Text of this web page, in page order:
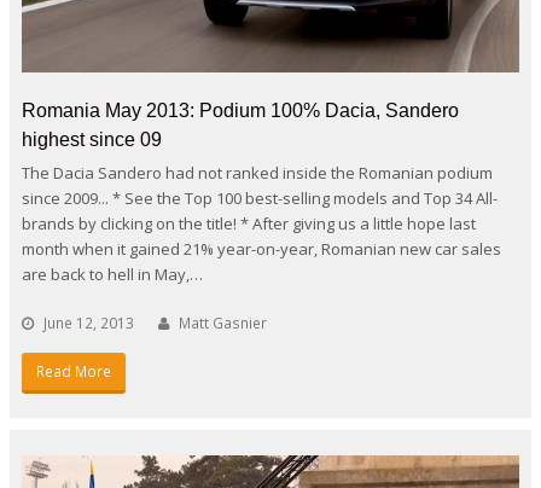
Romania May 2013: Podium 100% Dacia, Sandero
highest since 09
The Dacia Sandero had not ranked inside the Romanian podium
since 2009... * See the Top 100 best-selling models and Top 34 All-
brands by clicking on the title! * After giving us a little hope last
month when it gained 21% year-on-year, Romanian new car sales
are back to hell in May,…
June 12, 2013 Matt Gasnier
Read More